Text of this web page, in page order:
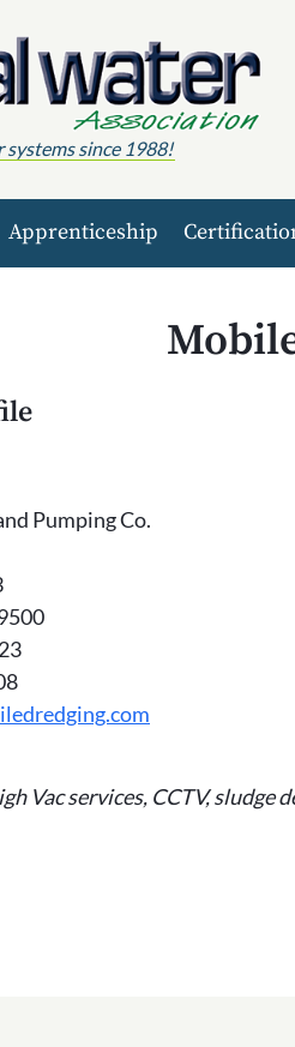
since 1988!
Apprenticeship
Pumping Co.
Vac services, CCTV,